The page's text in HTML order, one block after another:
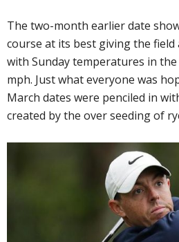
The two-month earlier date
course at its best giving the field
with Sunday temperatures in
mph. Just what everyone was
March dates were penciled in
created by the over seeding of